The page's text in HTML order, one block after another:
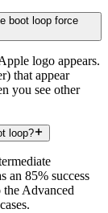
boot loop force
logo appears.
that appear
you see other
loop?
an 85% success
the Advanced